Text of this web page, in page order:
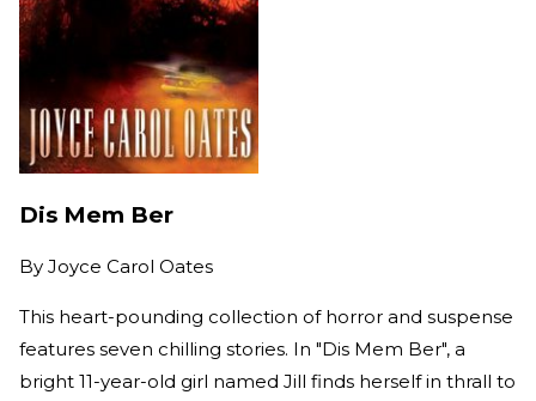
Dis Mem Ber
By Joyce Carol Oates
This heart-pounding collection of horror and suspense
features seven chilling stories. In "Dis Mem Ber", a
bright 11-year-old girl named Jill finds herself in thrall to